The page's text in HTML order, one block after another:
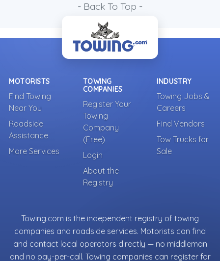
- Back To Top -
MOTORISTS
Find Towing
Near You
Roadside
Assistance
More Services
TOWING
COMPANIES
Register Your
Towing
Company
(Free)
Login
About the
Registry
INDUSTRY
Towing Jobs &
Careers
Find Vendors
Tow Trucks for
Sale
Towing.com is the independent registry of towing
companies and roadside services. Motorists can find
and contact local operators directly — no middleman
and no pay-per-call. Towing companies can register for